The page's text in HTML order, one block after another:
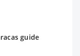
guide